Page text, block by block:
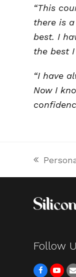
“This
there is
best. I
the best I
“I have
Now I
previous
Follow
F
Y